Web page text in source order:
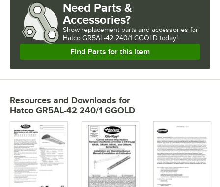
Need Parts &
Accessories?
Show replacement parts and accessories for
Hatco GR5AL-42 240/1 GGOLD today!
Find Parts for this Item
Resources and Downloads for
Hatco GR5AL-42 240/1 GGOLD